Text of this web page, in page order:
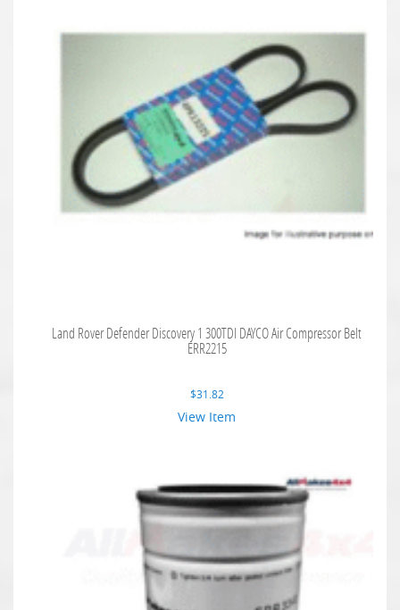
Land Rover Defender Discovery 1 300TDI DAYCO Air Compressor Belt
ERR2215
$31.82
View Item